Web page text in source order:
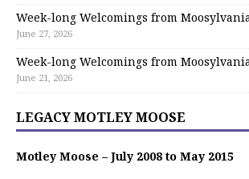
Week-long Welcomings from
June 27, 2026
Week-long Welcomings from
June 21, 2026
LEGACY MOTLEY MOOSE
Motley Moose – July 2008 to May 2015